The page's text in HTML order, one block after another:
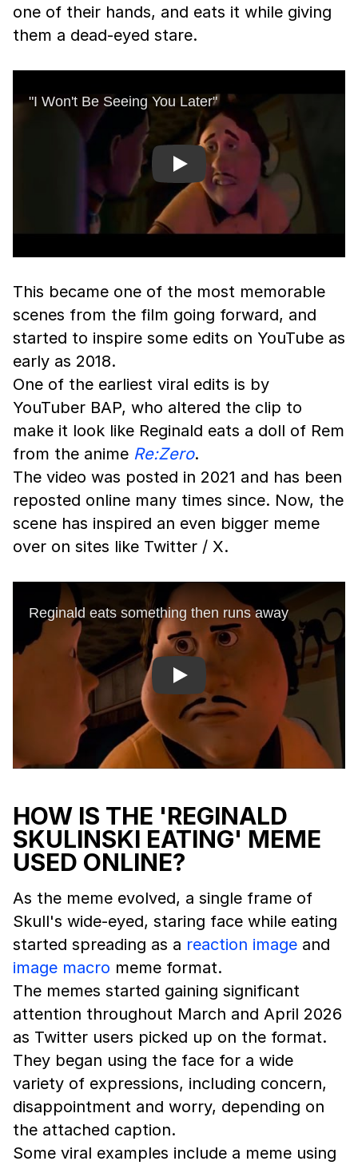
one of their hands, and eats it while giving
them a dead-eyed stare.
Play
This became one of the most memorable
scenes from the film going forward, and
started to inspire some edits on YouTube as
early as 2018.
One of the earliest viral edits is by
YouTuber BAP, who altered the clip to
make it look like Reginald eats a doll of Rem
from the anime Re:Zero.
The video was posted in 2021 and has been
reposted online many times since. Now, the
scene has inspired an even bigger meme
over on sites like Twitter / X.
Play
HOW IS THE 'REGINALD
SKULINSKI EATING' MEME
USED ONLINE?
As the meme evolved, a single frame of
Skull's wide-eyed, staring face while eating
started spreading as a reaction image and
image macro meme format.
The memes started gaining significant
attention throughout March and April 2026
as Twitter users picked up on the format.
They began using the face for a wide
variety of expressions, including concern,
disappointment and worry, depending on
the attached caption.
Some viral examples include a meme using